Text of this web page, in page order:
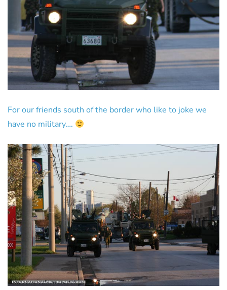
For our friends south of the border who like to joke we
have no military….